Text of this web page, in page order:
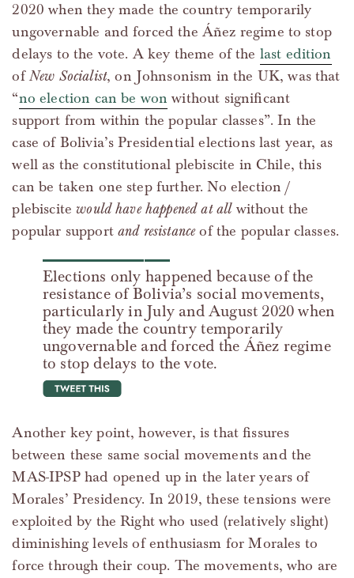
2020 when they made the country temporarily
ungovernable and forced the Áñez regime to stop
delays to the vote. A key theme of the last edition
ofNew Socialist, on Johnsonism in the UK, was that
“no election can be won without significant
support from within the popular classes”. In the
case of Bolivia’s Presidential elections last year, as
well as the constitutional plebiscite in Chile, this
can be taken one step further. No election /
plebiscite would have happened at allwithout the
popular supportand resistanceof the popular classes.
Elections only happened because of the
resistance of Bolivia’s social movements,
particularly in July and August 2020 when
they made the country temporarily
ungovernable and forced the Áñez regime
to stop delays to the vote.
tweet this
Another key point, however, is that fissures
between these same social movements and the
MAS-IPSP had opened up in the later years of
Morales’ Presidency. In 2019, these tensions were
exploited by the Right who used (relatively slight)
diminishing levels of enthusiasm for Morales to
force through their coup. The movements, who are